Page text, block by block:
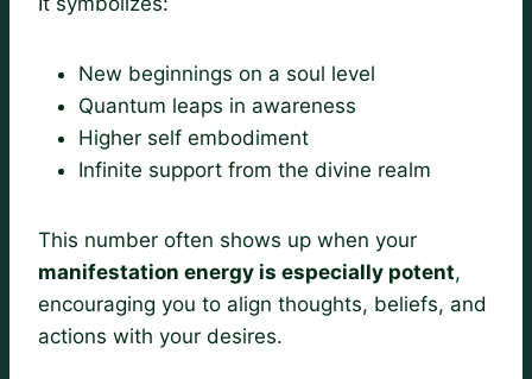
New beginnings on a soul level
Quantum leaps in awareness
Higher self embodiment
Infinite support from the divine realm
This number often shows up when your
manifestation energy is especially potent,
encouraging you to align thoughts, beliefs, and
actions with your desires.